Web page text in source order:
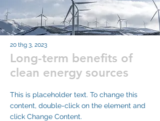
20 thg 3, 2023
Long-term benefits of
clean energy sources
This is placeholder text. To change this
content, double-click on the element and
click Change Content.